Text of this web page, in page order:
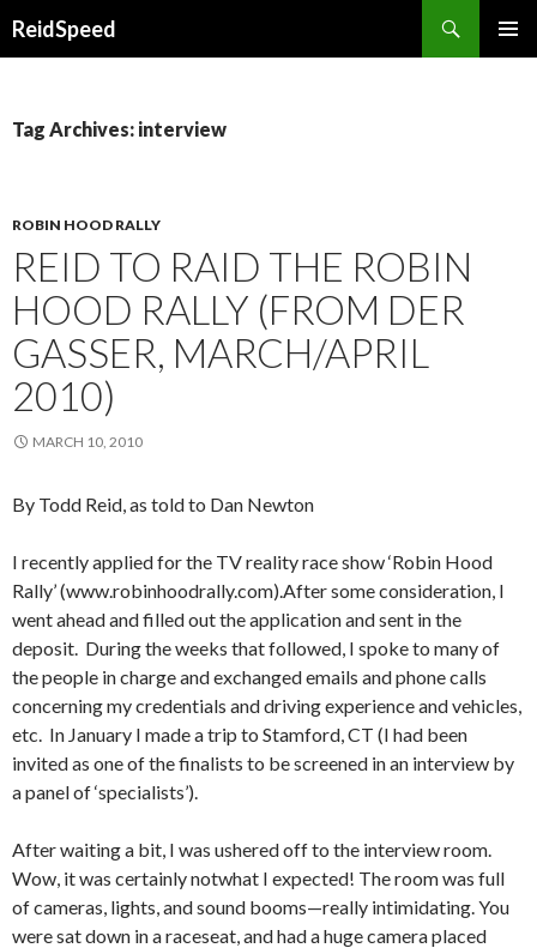
ReidSpeed
Tag Archives: interview
ROBIN HOOD RALLY
REID TO RAID THE ROBIN
HOOD RALLY (FROM DER
GASSER, MARCH/APRIL
2010)
MARCH 10, 2010
By Todd Reid, as told to Dan Newton
I recently applied for the TV reality race show ‘Robin Hood
Rally’ (www.robinhoodrally.com).After some consideration, I
went ahead and filled out the application and sent in the
deposit. During the weeks that followed, I spoke to many of
the people in charge and exchanged emails and phone calls
concerning my credentials and driving experience and vehicles,
etc. In January I made a trip to Stamford, CT (I had been
invited as one of the finalists to be screened in an interview by
a panel of ‘specialists’).
After waiting a bit, I was ushered off to the interview room.
Wow, it was certainly notwhat I expected! The room was full
of cameras, lights, and sound booms—really intimidating. You
were sat down in a raceseat, and had a huge camera placed